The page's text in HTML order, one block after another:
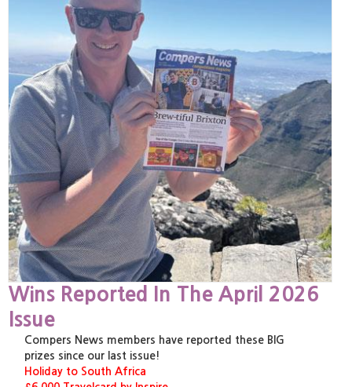
Wins Reported In The April 2026
Issue
Compers News members have reported these BIG
prizes since our last issue!
Holiday to South Africa